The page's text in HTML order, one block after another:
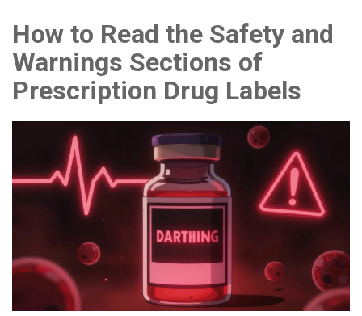
How to Read the Safety and
Warnings Sections of
Prescription Drug Labels